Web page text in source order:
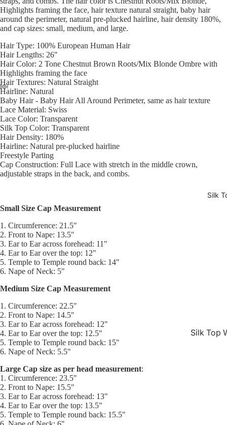
Silk
Silk Top
Open
image
in
full
screen
Open
image
in
full
screen
Open
image
in
full
screen
Open
image
in
full
screen
Open
image
in
full
screen
Open
image
in
full
screen
Open
image
in
full
screen
Highlights framing the face, hair texture natural straight, baby hair
around the perimeter, natural pre-plucked hairline, hair density 180%,
and cap sizes: small, medium, and large.
Hair Type: 100% European Human Hair
Hair Lengths: 26"
Hair Color: 2 Tone Chestnut Brown Roots/Mix Blonde Ombre with
Highlights framing the face
Hair Textures: Natural Straight
Hairline: Natural
Baby Hair - Baby Hair All Around Perimeter, same as hair texture
Lace Material: Swiss
Lace Color: Transparent
Silk Top Color: Transparent
Hair Density: 180%
Hairline: Natural pre-plucked hairline
Freestyle Parting
Cap Construction: Full Lace with stretch in the middle crown,
adjustable straps in the back, and combs.
Small Size Cap Measurement
1. Circumference: 21.5"
2. Front to Nape: 13.5"
3. Ear to Ear across forehead: 11"
4. Ear to Ear over the top: 12"
5. Temple to Temple round back: 14"
6. Nape of Neck: 5"
Medium Size Cap Measurement
1. Circumference: 22.5"
2. Front to Nape: 14.5"
3. Ear to Ear across forehead: 12"
4. Ear to Ear over the top: 12.5"
5. Temple to Temple round back: 15"
6. Nape of Neck: 5.5"
Large Cap size as per head measurement:
1. Circumference: 23.5"
2. Front to Nape: 15.5"
3. Ear to Ear across forehead: 13"
4. Ear to Ear over the top: 13.5"
5. Temple to Temple round back: 15.5"